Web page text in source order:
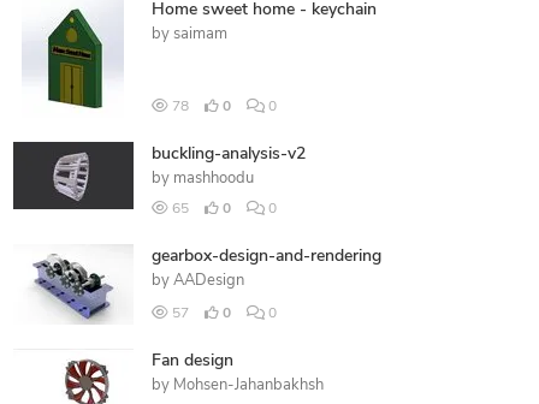
Home sweet home - keychain
by saimam
78 0 0
buckling-analysis-v2
by mashhoodu
65 0 0
gearbox-design-and-rendering
by AADesign
57 0 0
Fan design
by Mohsen-Jahanbakhsh